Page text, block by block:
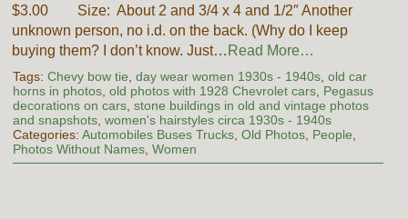
$3.00 Size: About 2 and 3/4 x 4 and 1/2″ Another
unknown person, no i.d. on the back. (Why do I keep
buying them? I don’t know. Just… Read More…
Tags: Chevy bow tie day wear women 1930s - 1940s, old car
horns in photos, old photos with 1928 Chevrolet cars, Pegasus
decorations on cars, stone buildings in old and vintage photos
and snapshots, women's hairstyles circa 1930s - 1940s
Categories: Automobiles Buses Trucks, Old Photos, People
Photos Without Names, Women